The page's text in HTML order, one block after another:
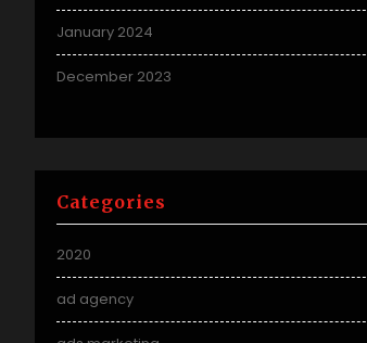
January 2024
December 2023
Categories
2020
ad agency